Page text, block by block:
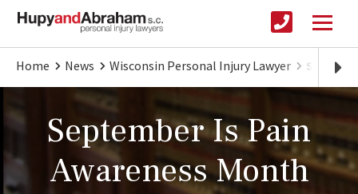
Home News Wisconsin Personal Injury Lawyer
September Is Pain
Awareness Month